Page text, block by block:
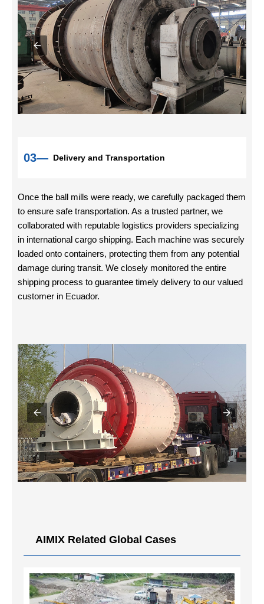
03— Delivery and Transportation
Once the ball mills were ready, we carefully packaged them
to ensure safe transportation. As a trusted partner, we
collaborated with reputable logistics providers specializing
in international cargo shipping. Each machine was securely
loaded onto containers, protecting them from any potential
damage during transit. We closely monitored the entire
shipping process to guarantee timely delivery to our valued
customer in Ecuador.
AIMIX Related Global Cases